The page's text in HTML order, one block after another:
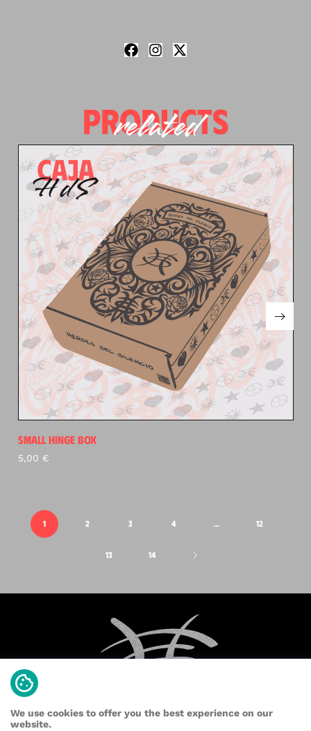
PRODUCTS
related
SMALL HINGE BOX
5,00 €
1 2 3 4 … 12
13 14
We use cookies to offer you the best experience on our
website.